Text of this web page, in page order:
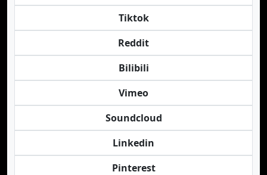
Tiktok
Reddit
Bilibili
Vimeo
Soundcloud
Linkedin
Pinterest